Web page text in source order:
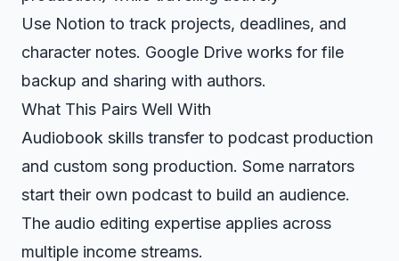
Use Notion to track projects, deadlines, and
character notes. Google Drive works for file
backup and sharing with authors.
What This Pairs Well With
Audiobook skills transfer to podcast production
and custom song production. Some narrators
start their own podcast to build an audience.
The audio editing expertise applies across
multiple income streams.